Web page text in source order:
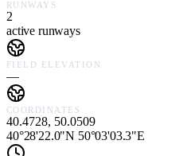
RUNWAYS
2
active runways
FIELD ELEVATION
—
COORDINATES
40.4728, 50.0509
40°28'22.0"N 50°03'03.3"E